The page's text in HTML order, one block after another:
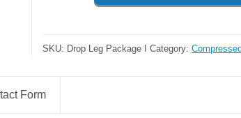
SKU: Drop Leg Package I Category:
Form